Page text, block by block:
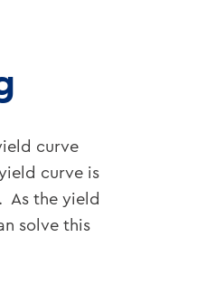
curve
curve is
As the yield
solve this